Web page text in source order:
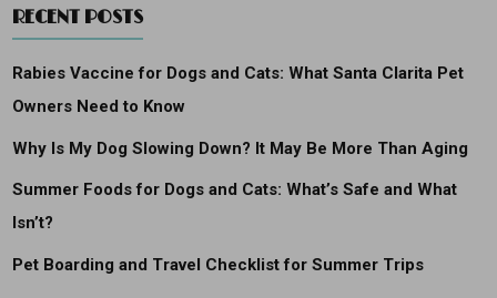
RECENT POSTS
Rabies Vaccine for Dogs and Cats: What Santa Clarita Pet
Owners Need to Know
Why Is My Dog Slowing Down? It May Be More Than Aging
Summer Foods for Dogs and Cats: What’s Safe and What
Isn’t?
Pet Boarding and Travel Checklist for Summer Trips